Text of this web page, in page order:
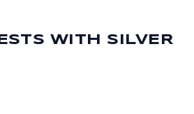
WITH SILVER